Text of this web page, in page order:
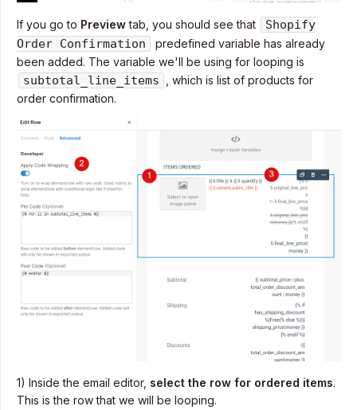
If you go to Previewtab, you should see that
Shopify
Order Confirmation
predefined variable has already
been added. The variable we'll be using for looping is
subtotal_line_items
, which is list of products for
order confirmation.
1) Inside the email editor, select the row for ordered items.
This is the row that we will be looping.